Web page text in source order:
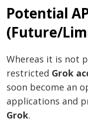
Potential
(Future/
Whereas it is not
restricted Grok
soon become an
applications and
Grok.